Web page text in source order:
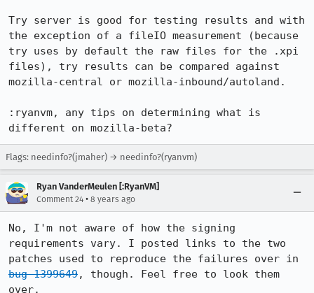
Try server is good for testing results and with
the exception of a fileIO measurement (because
try uses by default the raw files for the .xpi
files), try results can be compared against
mozilla-central or mozilla-inbound/autoland.
:ryanvm, any tips on determining what is
different on mozilla-beta?
Flags: needinfo?(jmaher) → needinfo?(ryanvm)
Ryan VanderMeulen [:RyanVM]
Comment 24 • 8 years ago
No, I'm not aware of how the signing
requirements vary. I posted links to the two
bug 1399649, though. Feel free to look them
over.